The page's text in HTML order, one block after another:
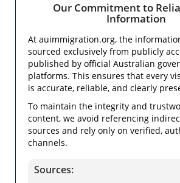
Our Commitment to
Information
At auimmigration.org, the
sourced exclusively from publicly
published by official Australian
platforms. This ensures that every
is accurate, reliable, and clearly
To maintain the integrity and
content, we avoid referencing
sources and rely only on verified,
channels.
Sources: